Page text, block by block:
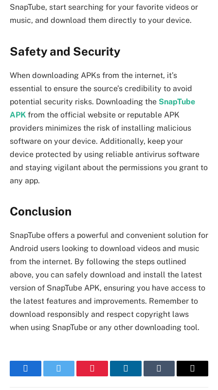
SnapTube, start searching for your favorite videos or
music, and download them directly to your device.
Safety and Security
When downloading APKs from the internet, it’s
essential to ensure the source’s credibility to avoid
potential security risks. Downloading the SnapTube
APK from the official website or reputable APK
providers minimizes the risk of installing malicious
software on your device. Additionally, keep your
device protected by using reliable antivirus software
and staying vigilant about the permissions you grant to
any app.
Conclusion
SnapTube offers a powerful and convenient solution for
Android users looking to download videos and music
from the internet. By following the steps outlined
above, you can safely download and install the latest
version of SnapTube APK, ensuring you have access to
the latest features and improvements. Remember to
download responsibly and respect copyright laws
when using SnapTube or any other downloading tool.
FacebookTwitter Pinterest LinkedInTumblr Email